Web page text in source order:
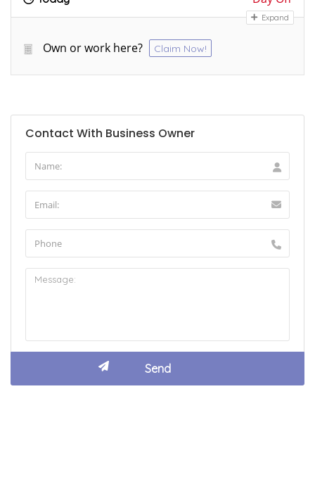
Expand
Own or work here? Claim Now!
Contact With Business Owner